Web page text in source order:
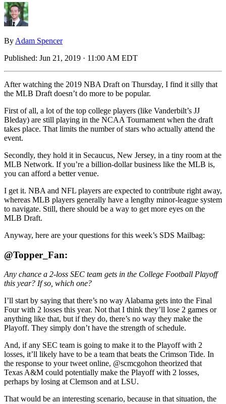
By Adam Spencer
Published: Jun 21, 2019 · 11:00 AM EDT
After watching the 2019 NBA Draft on Thursday, I find it silly that
the MLB Draft doesn’t do more to be popular.
First of all, a lot of the top college players (like Vanderbilt’s JJ
Bleday) are still playing in the NCAA Tournament when the draft
takes place. That limits the number of stars who actually attend the
event.
Secondly, they hold it in Secaucus, New Jersey, in a tiny room at the
MLB Network. If you’re a billion-dollar business like the MLB is,
you can afford a better venue.
I get it. NBA and NFL players are expected to contribute right away,
whereas MLB players generally have a lengthy minor-league system
to navigate. Still, there should be a way to get more eyes on the
MLB Draft.
Anyway, here are your questions for this week’s SDS Mailbag:
@Topper_Fan:
Any chance a 2-loss SEC team gets in the College Football Playoff
this year? If so, which one?
I’ll start by saying that there’s no way Alabama gets into the Final
Four with 2 losses this year. Not that I think they’ll lose 2 games or
anything like that, but if they do, there’s no way they make the
Playoff. They simply don’t have the strength of schedule.
And, if any SEC team is going to make it to the Playoff with 2
losses, it’ll likely have to be a team that beats the Crimson Tide. In
the response to your tweet online, @scmcgohon theorized that
Texas A&M could potentially make the Playoff with 2 losses,
perhaps by losing at Clemson and at LSU.
That would be an interesting scenario, because in that situation, the